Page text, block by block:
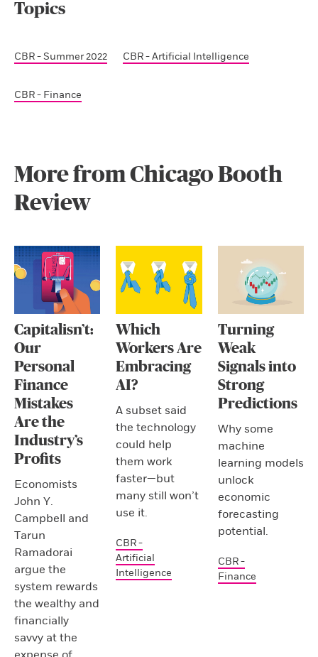
Topics
CBR - Summer 2022 CBR - Artificial Intelligence
CBR - Finance
More from Chicago Booth
Review
Capitalisn’t:
Our
Personal
Finance
Mistakes
Are the
Industry’s
Profits
Economists
John Y.
Campbell and
Tarun
Ramadorai
argue the
system rewards
the wealthy and
financially
savvy at the
Which
Workers Are
Embracing
AI?
A subset said
the technology
could help
them work
faster—but
many still won’t
use it.
CBR -
Artificial
Intelligence
Turning
Weak
Signals into
Strong
Predictions
Why some
machine
learning models
unlock
economic
forecasting
potential.
CBR -
Finance